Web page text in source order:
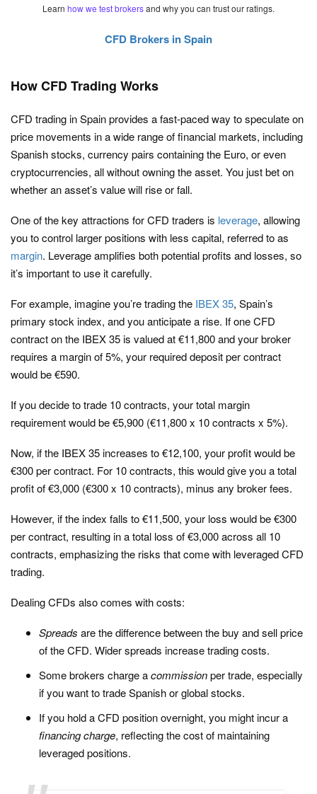
Learn how we test brokersand why you can trust our ratings.
CFD Brokers in Spain
How CFD Trading Works
CFD trading in Spain provides a fast-paced way to speculate on
price movements in a wide range of financial markets, including
Spanish stocks, currency pairs containing the Euro, or even
cryptocurrencies, all without owning the asset. You just bet on
whether an asset’s value will rise or fall.
One of the key attractions for CFD traders is leverage, allowing
you to control larger positions with less capital, referred to as
margin. Leverage amplifies both potential profits and losses, so
it’s important to use it carefully.
For example, imagine you’re trading the IBEX 35, Spain’s
primary stock index, and you anticipate a rise. If one CFD
contract on the IBEX 35 is valued at €11,800 and your broker
requires a margin of 5%, your required deposit per contract
would be €590.
If you decide to trade 10 contracts, your total margin
requirement would be €5,900 (€11,800 x 10 contracts x 5%).
Now, if the IBEX 35 increases to €12,100, your profit would be
€300 per contract. For 10 contracts, this would give you a total
profit of €3,000 (€300 x 10 contracts), minus any broker fees.
However, if the index falls to €11,500, your loss would be €300
per contract, resulting in a total loss of €3,000 across all 10
contracts, emphasizing the risks that come with leveraged CFD
trading.
Dealing CFDs also comes with costs:
Spreads are the difference between the buy and sell price
of the CFD. Wider spreads increase trading costs.
Some brokers charge acommissionper trade, especially
if you want to trade Spanish or global stocks.
If you hold a CFD position overnight, you might incur a
financingcharge, reflecting the cost of maintaining
leveraged positions.